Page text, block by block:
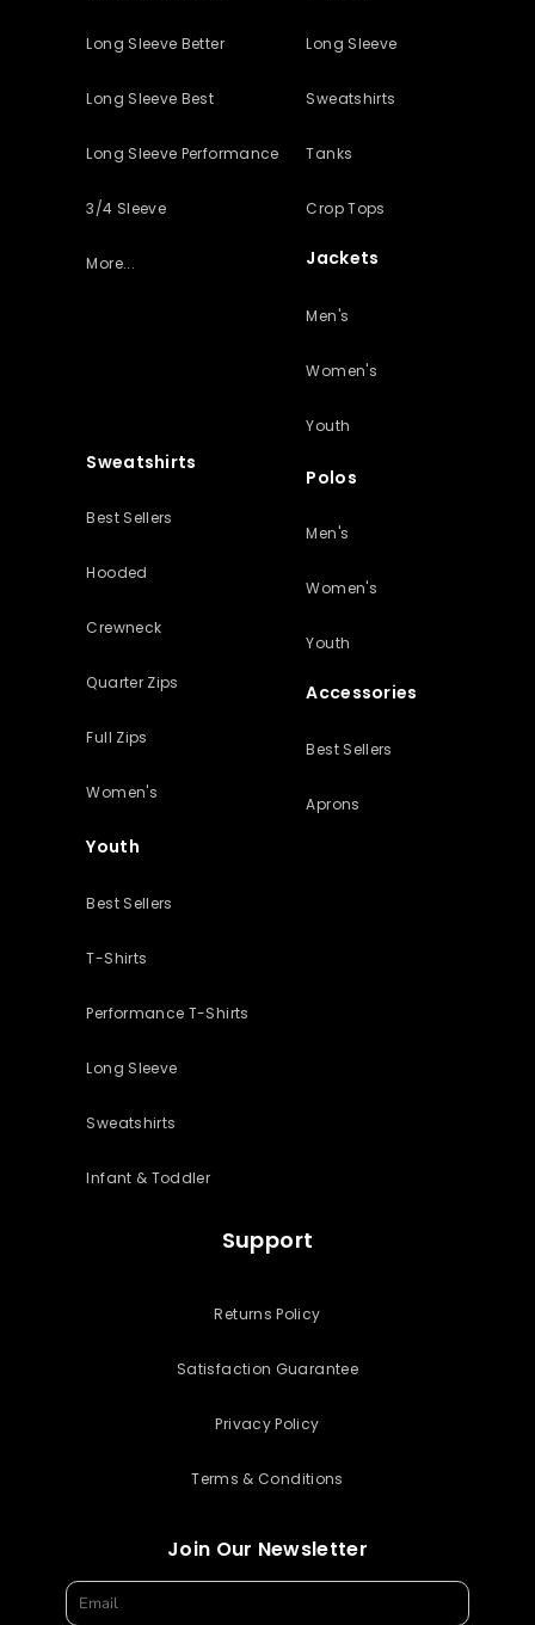
Long Sleeve Better
Long Sleeve Best
Long Sleeve Performance
3/4 Sleeve
More...
Long Sleeve
Sweatshirts
Tanks
Crop Tops
Jackets
Men's
Women's
Youth
Sweatshirts
Best Sellers
Hooded
Crewneck
Quarter Zips
Full Zips
Women's
Youth
Best Sellers
T-Shirts
Performance T-Shirts
Long Sleeve
Sweatshirts
Infant & Toddler
Polos
Men's
Women's
Youth
Accessories
Best Sellers
Aprons
Support
Returns Policy
Satisfaction Guarantee
Privacy Policy
Terms & Conditions
Join Our Newsletter